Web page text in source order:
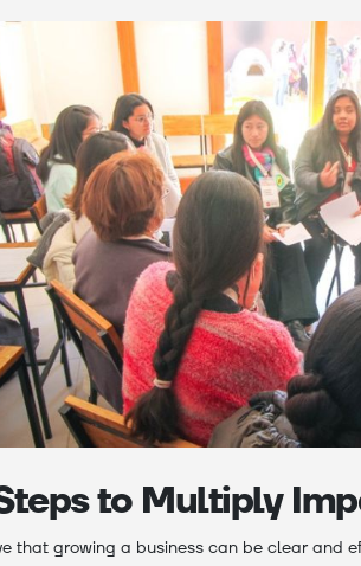
to Multiply
that growing a business can be clear and